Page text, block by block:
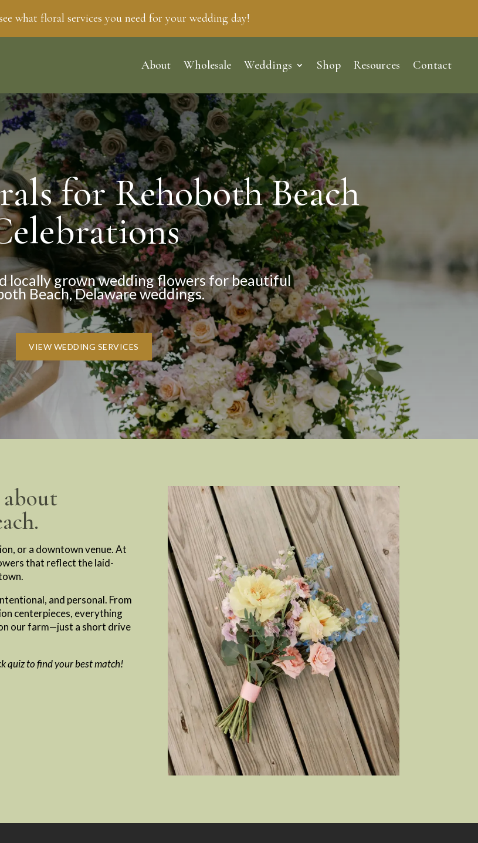
what floral services you need for your wedding day!
About Wholesale Weddings Shop Resources Contact
for Rehoboth Beach
locally grown wedding flowers for beautiful
Beach, Delaware weddings.
VIEW WEDDING SERVICES
about
or a downtown venue. At
that reflect the laid-
and personal. From
centerpieces, everything
our farm—just a short drive
quiz to find your best match!